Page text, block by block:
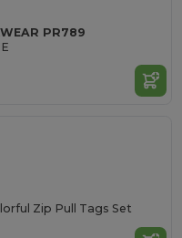
PR789
Zip Pull Tags Set